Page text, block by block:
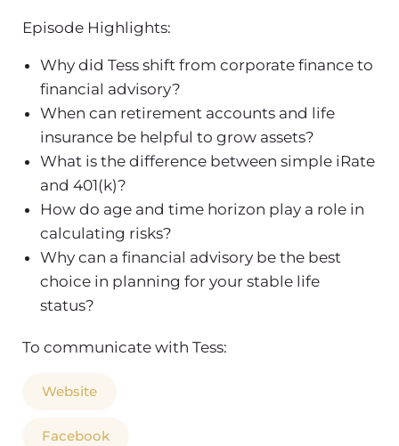
Episode Highlights:
Why did Tess shift from corporate finance to
financial advisory?
When can retirement accounts and life
insurance be helpful to grow assets?
What is the difference between simple iRate
and 401(k)?
How do age and time horizon play a role in
calculating risks?
Why can a financial advisory be the best
choice in planning for your stable life
status?
To communicate with Tess:
Website
Facebook